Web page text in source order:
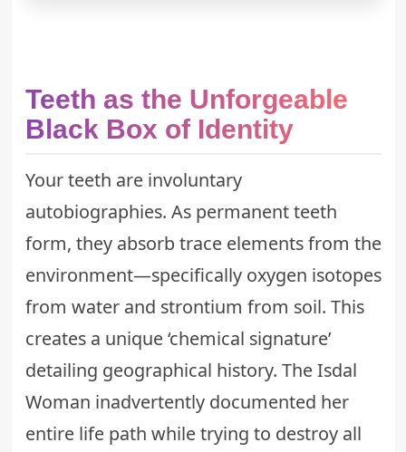
Teeth as the Unforgeable
Black Box of Identity
Your teeth are involuntary
autobiographies. As permanent teeth
form, they absorb trace elements from the
environment—specifically oxygen isotopes
from water and strontium from soil. This
creates a unique ‘chemical signature’
detailing geographical history. The Isdal
Woman inadvertently documented her
entire life path while trying to destroy all